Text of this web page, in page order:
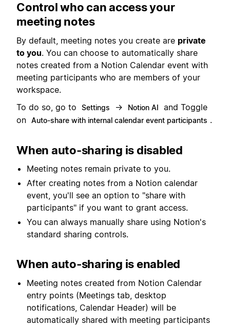
Control who can access your
meeting notes
By default, meeting notes you create are private
to you. You can choose to automatically share
notes created from a Notion Calendar event with
meeting participants who are members of your
workspace.
To do so, go to
Settings → Notion AI
and Toggle
on Auto-share with internal calendar event participants .
When auto-sharing is disabled
Meeting notes remain private to you.
After creating notes from a Notion calendar
event, you'll see an option to "share with
participants" if you want to grant access.
You can always manually share using Notion's
standard sharing controls.
When auto-sharing is enabled
Meeting notes created from Notion Calendar
entry points (Meetings tab, desktop
notifications, Calendar Header) will be
automatically shared with meeting participants